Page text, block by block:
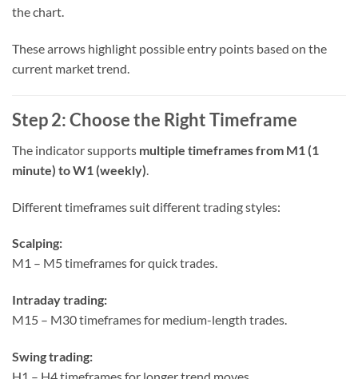
the chart.
These arrows highlight possible entry points based on the
current market trend.
Step 2: Choose the Right Timeframe
The indicator supports multiple timeframes from M1 (1
minute) to W1 (weekly)
Different timeframes suit different trading styles:
Scalping:
M1 – M5 timeframes for quick trades.
Intraday trading:
M15 – M30 timeframes for medium-length trades.
Swing trading: